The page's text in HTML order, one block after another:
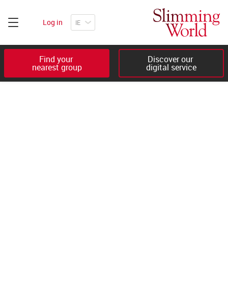
Log in
Find your
nearest group
Discover our
digital service